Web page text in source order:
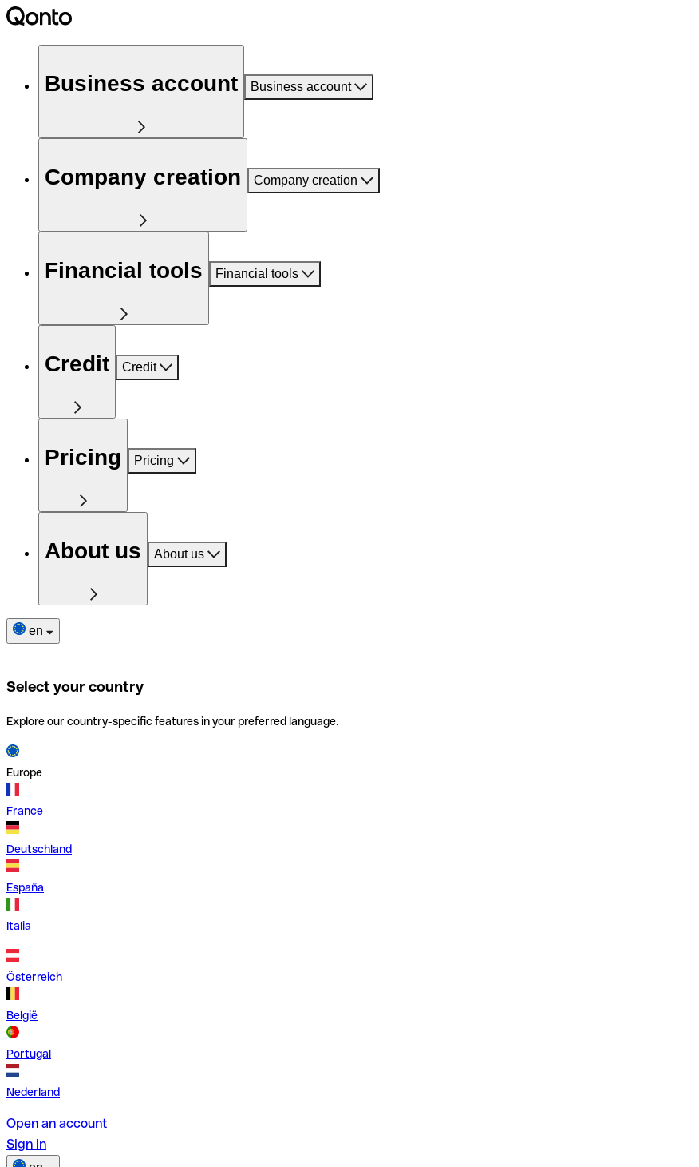
Business account Business account
Company creation Company creation
Financial tools Financial tools
Credit Credit
Pricing Pricing
About us About us
en
Select your country
Explore our country-specific features in your preferred language.
Europe
France
Deutschland
España
Italia
Österreich
België
Portugal
Nederland
Open an account
Sign in